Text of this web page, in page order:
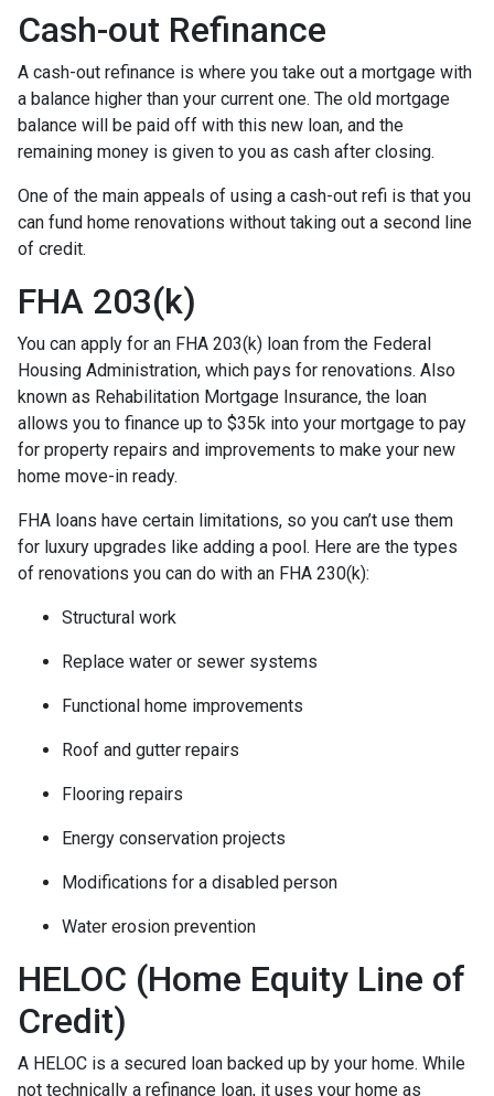
Cash-out Refinance
A cash-out refinance is where you take out a mortgage with
a balance higher than your current one. The old mortgage
balance will be paid off with this new loan, and the
remaining money is given to you as cash after closing.
One of the main appeals of using a cash-out refi is that you
can fund home renovations without taking out a second line
of credit.
FHA 203(k)
You can apply for an FHA 203(k) loan from the Federal
Housing Administration, which pays for renovations. Also
known as Rehabilitation Mortgage Insurance, the loan
allows you to finance up to $35k into your mortgage to pay
for property repairs and improvements to make your new
home move-in ready.
FHA loans have certain limitations, so you can’t use them
for luxury upgrades like adding a pool. Here are the types
of renovations you can do with an FHA 230(k):
Structural work
Replace water or sewer systems
Functional home improvements
Roof and gutter repairs
Flooring repairs
Energy conservation projects
Modifications for a disabled person
Water erosion prevention
HELOC (Home Equity Line of
Credit)
A HELOC is a secured loan backed up by your home. While
not technically a refinance loan, it uses your home as